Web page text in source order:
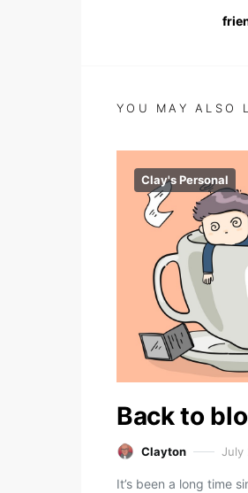
YOU MAY ALSO
Clay's Personal
Back to
Clayton July
It’s been a long time